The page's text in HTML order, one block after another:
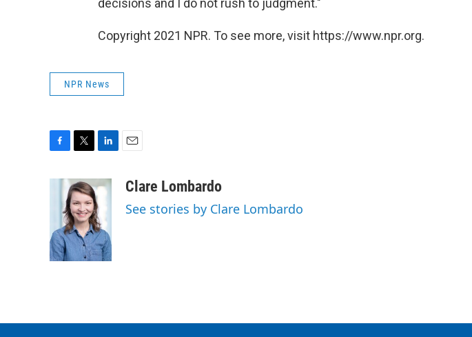
decisions and I do not rush to judgment."
Copyright 2021 NPR. To see more, visit https://www.npr.org.
NPR News
o
o
k
i
t
t
e
r
n
k
e
d
I
n
aClare Lombardo
See stories by Clare Lombardo